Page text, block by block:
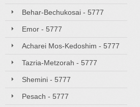
Behar-Bechukosai - 5777
Emor - 5777
Acharei Mos-Kedoshim - 5777
Tazria-Metzorah - 5777
Shemini - 5777
Pesach - 5777